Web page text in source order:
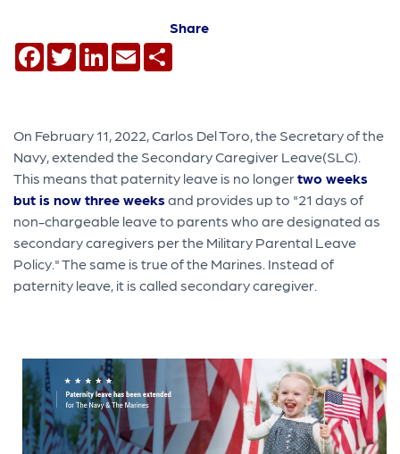
Share
Facebook
TwitterLinkedIn
Email
On February 11, 2022, Carlos Del Toro, the Secretary of the
Navy, extended the Secondary Caregiver Leave(SLC).
This means that paternity leave is no longertwo weeks
but is now three weeksand provides up to "21 days of
non-chargeable leave to parents who are designated as
secondary caregivers per the Military Parental Leave
Policy." The same is true of the Marines. Instead of
paternity leave, it is called secondary caregiver.